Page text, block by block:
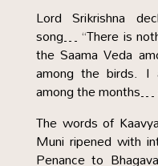
Lord Srikrishna
song… “There is
the Saama Veda
among the birds. I
among the months…
The words of
Muni ripened with
Penance to